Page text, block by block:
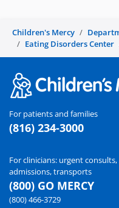
Children's Mercy
Eating Disorders Center
For patients and families
(816) 234-3000
For clinicians: urgent consults,
admissions, transports
(800) GO MERCY
(800) 466-3729